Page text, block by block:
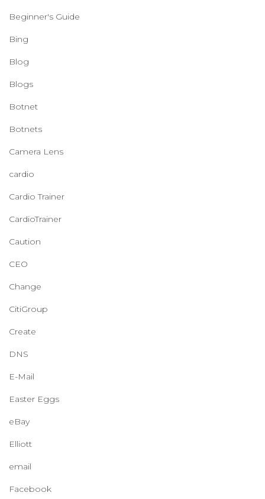
Beginner's Guide
Bing
Blog
Blogs
Botnet
Botnets
Camera Lens
cardio
Cardio Trainer
CardioTrainer
Caution
CEO
Change
CitiGroup
Create
DNS
E-Mail
Easter Eggs
eBay
Elliott
email
Facebook